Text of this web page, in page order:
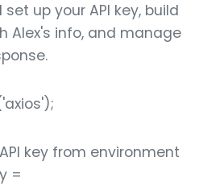
set up your API key, build
Alex's info, and manage
key from environment
=